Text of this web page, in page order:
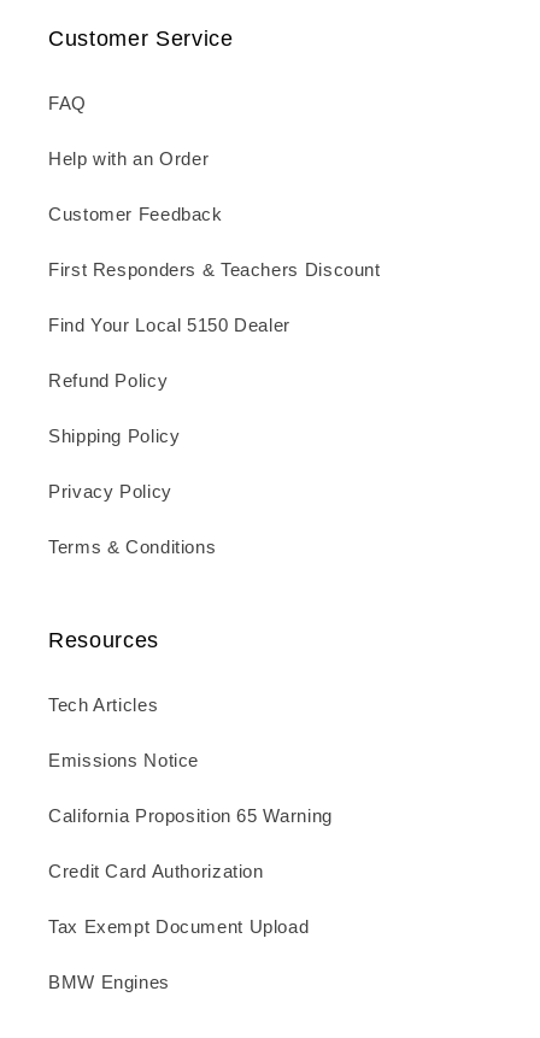
Customer Service
FAQ
Help with an Order
Customer Feedback
First Responders & Teachers Discount
Find Your Local 5150 Dealer
Refund Policy
Shipping Policy
Privacy Policy
Terms & Conditions
Resources
Tech Articles
Emissions Notice
California Proposition 65 Warning
Credit Card Authorization
Tax Exempt Document Upload
BMW Engines